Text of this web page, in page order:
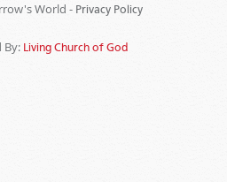
World - Privacy Policy
By: Living Church of God